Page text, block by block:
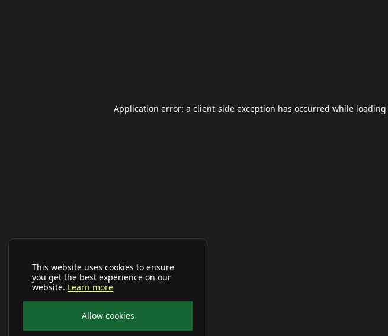
This website uses cookies to ensure
you get the best experience on our
website. Learn more
Allow cookies
Application error: a client-side exception has occurred while loading